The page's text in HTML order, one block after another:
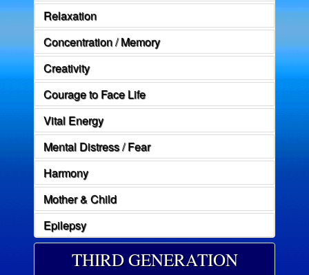
Relaxation
Concentration / Memory
Creativity
Courage to Face Life
Vital Energy
Mental Distress / Fear
Harmony
Mother & Child
Epilepsy
THIRD GENERATION